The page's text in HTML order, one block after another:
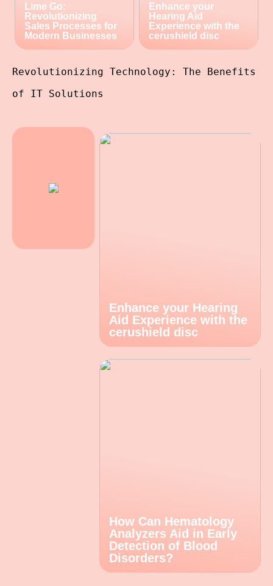
Lime Go:
Revolutionizing
Sales Processes for
Modern Businesses
Enhance your
Hearing Aid
Experience with the
cerushield disc
Revolutionizing Technology: The Benefits
of IT Solutions
Enhance your Hearing
Aid Experience with the
cerushield disc
How Can Hematology
Analyzers Aid in Early
Detection of Blood
Disorders?